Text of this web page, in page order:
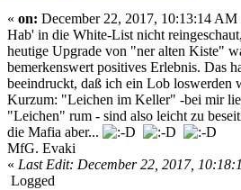
« on: December 22, 2017, 10:13:14 AM
Hab' in die White-List nicht
heutige Upgrade von "ner alten Kiste"
bemerkenswert positives Erlebnis. Das
beeindruckt, daß ich ein Lob loswerden
Kurzum: "Leichen im Keller" -bei mir
"Leichen" rum - sind also leicht zu
die Mafia aber...
MfG. Evaki
« Last Edit: December 22, 2017,
Logged